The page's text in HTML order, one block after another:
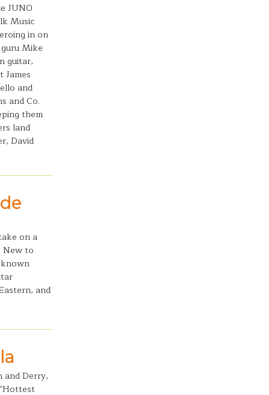
JUNO
Music
in on
Mike
guitar,
James
and
and Co.
them
land
David
on a
New to
and
and Derry,